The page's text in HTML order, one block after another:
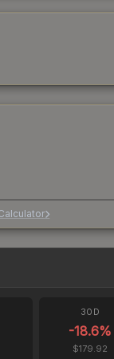
30D
-18.6%
$179.92